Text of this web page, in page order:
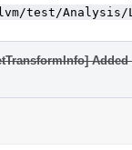
test/Analysis/